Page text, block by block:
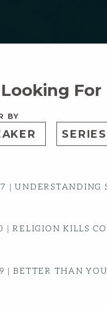
For
BY
|UNDERSTANDING
|RELIGION KILLS
|BETTER THAN